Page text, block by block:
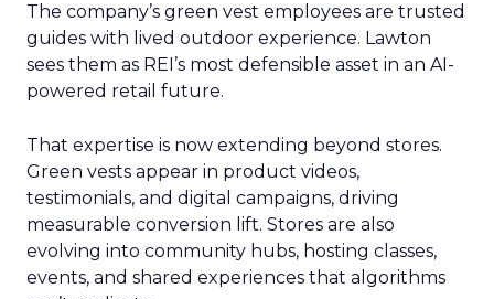
The company’s green vest employees are trusted
guides with lived outdoor experience. Lawton
sees them as REI’s most defensible asset in an AI-
powered retail future.
That expertise is now extending beyond stores.
Green vests appear in product videos,
testimonials, and digital campaigns, driving
measurable conversion lift. Stores are also
evolving into community hubs, hosting classes,
events, and shared experiences that algorithms